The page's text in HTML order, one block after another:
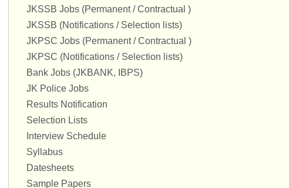
JKSSB Jobs (Permanent / Contractual )
JKSSB (Notifications / Selection lists)
JKPSC Jobs (Permanent / Contractual )
JKPSC (Notifications / Selection lists)
Bank Jobs (JKBANK, IBPS)
JK Police Jobs
Results Notification
Selection Lists
Interview Schedule
Syllabus
Datesheets
Sample Papers